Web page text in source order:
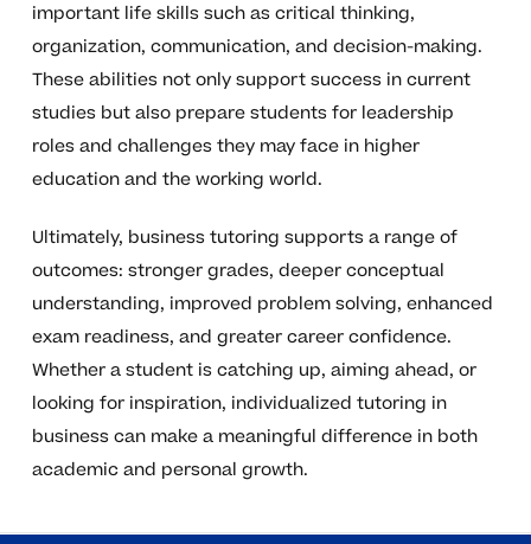
important life skills such as critical thinking,
organization, communication, and decision-making.
These abilities not only support success in current
studies but also prepare students for leadership
roles and challenges they may face in higher
education and the working world.
Ultimately, business tutoring supports a range of
outcomes: stronger grades, deeper conceptual
understanding, improved problem solving, enhanced
exam readiness, and greater career confidence.
Whether a student is catching up, aiming ahead, or
looking for inspiration, individualized tutoring in
business can make a meaningful difference in both
academic and personal growth.